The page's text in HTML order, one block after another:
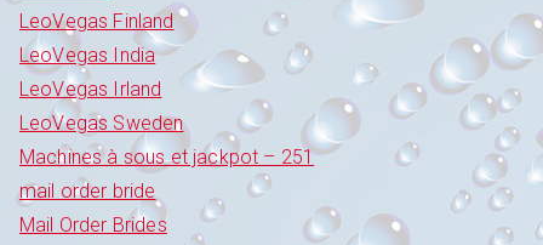
LeoVegas Finland
LeoVegas India
LeoVegas Irland
LeoVegas Sweden
Machines à sous et jackpot – 251
mail order bride
Mail Order Brides